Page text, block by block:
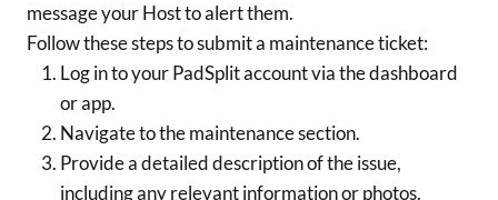
message your Host to alert them.
Follow these steps to submit a maintenance ticket:
Log in to your PadSplit account via the dashboard
or app.
Navigate to the maintenance section.
Provide a detailed description of the issue,
including any relevant information or photos.